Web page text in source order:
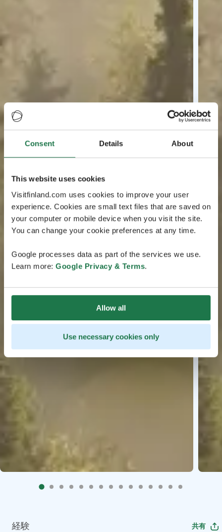
Consent Details About
This website uses cookies
Visitfinland.com uses cookies to improve your user
experience. Cookies are small text files that are saved on
your computer or mobile device when you visit the site.
You can change your cookie preferences at any time.
Google processes data as part of the services we use.
Learn more: Google Privacy & Terms.
Allow all
Use necessary cookies only
経験 共有